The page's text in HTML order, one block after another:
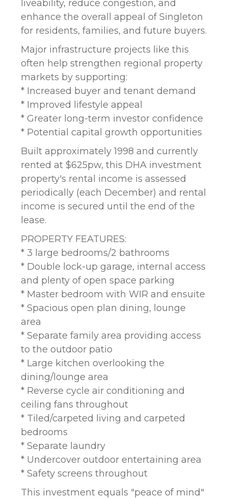
liveability, reduce congestion, and
enhance the overall appeal of Singleton
for residents, families, and future buyers.
Major infrastructure projects like this
often help strengthen regional property
markets by supporting:
* Increased buyer and tenant demand
* Improved lifestyle appeal
* Greater long-term investor confidence
* Potential capital growth opportunities
Built approximately 1998 and currently
rented at $625pw, this DHA investment
property's rental income is assessed
periodically (each December) and rental
income is secured until the end of the
lease.
PROPERTY FEATURES:
* 3 large bedrooms/2 bathrooms
* Double lock-up garage, internal access
and plenty of open space parking
* Master bedroom with WIR and ensuite
* Spacious open plan dining, lounge
area
* Separate family area providing access
to the outdoor patio
* Large kitchen overlooking the
dining/lounge area
* Reverse cycle air conditioning and
ceiling fans throughout
* Tiled/carpeted living and carpeted
bedrooms
* Separate laundry
* Undercover outdoor entertaining area
* Safety screens throughout
This investment equals "peace of mind"